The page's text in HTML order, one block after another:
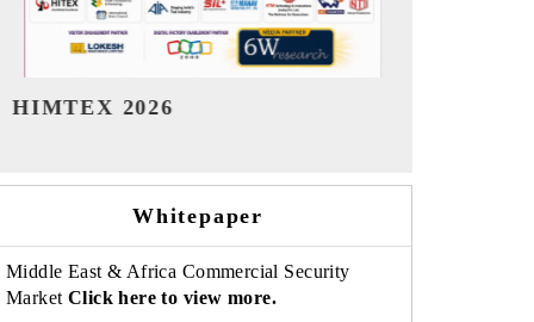
India Refining Summit 2026
Whitepaper
Middle East & Africa Commercial Security
Market Click here to view more.